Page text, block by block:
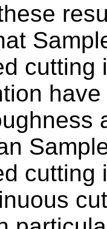
cutting
cutting